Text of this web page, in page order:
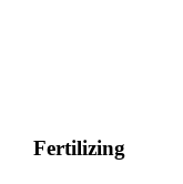
Fertilizing